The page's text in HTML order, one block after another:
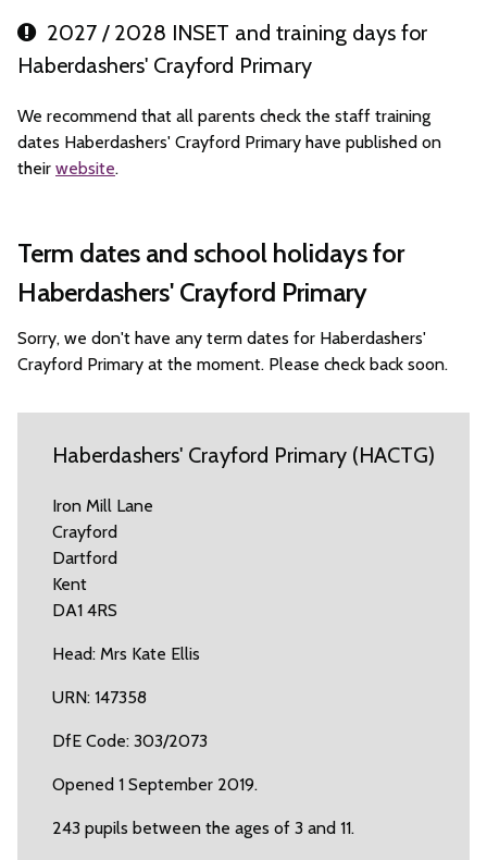
2027 / 2028 INSET and training days for
Haberdashers' Crayford Primary
We recommend that all parents check the staff training
dates Haberdashers' Crayford Primary have published on
their website.
Term dates and school holidays for
Haberdashers' Crayford Primary
Sorry, we don't have any term dates for Haberdashers'
Crayford Primary at the moment. Please check back soon.
Haberdashers' Crayford Primary (HACTG)
Iron Mill Lane
Crayford
Dartford
Kent
DA1 4RS
Head: Mrs Kate Ellis
URN: 147358
DfE Code: 303/2073
Opened 1 September 2019.
243 pupils between the ages of 3 and 11.